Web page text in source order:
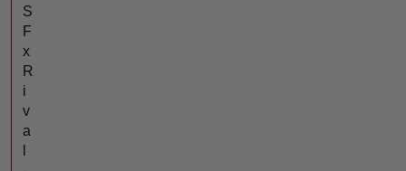
S
F
x
R
i
v
a